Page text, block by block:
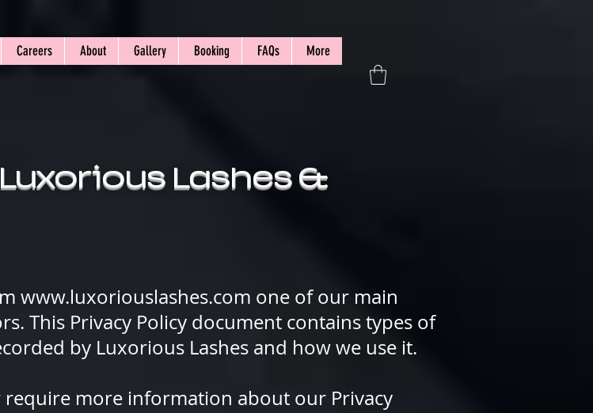
Careers About Gallery Booking FAQs More
Lashes &
www.luxoriouslashes.com one of our main
This Privacy Policy document contains types of
by Luxorious Lashes and how we use it.
more information about our Privacy